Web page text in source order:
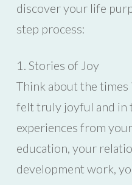
discover your life
step process:
1. Stories of Joy
Think about the
felt truly joyful and in
experiences from
education, your
development work,